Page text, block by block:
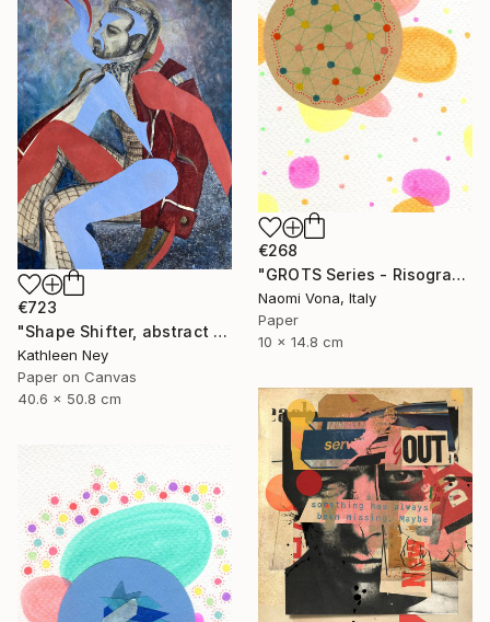
€268
"GROTS Series - Risograph Desire" Collage
Naomi Vona, Italy
Paper
10 x 14.8 cm
€723
"Shape Shifter, abstract figurative collage" Collage
Kathleen Ney
Paper on Canvas
40.6 x 50.8 cm